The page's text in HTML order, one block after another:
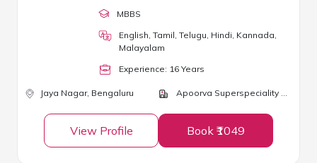
MBBS
English, Tamil, Telugu, Hindi, Kannada,
Malayalam
Experience: 16 Years
Jaya Nagar, Bengaluru Apoorva Superspeciality Medical Centre
View Profile Book ₹1049